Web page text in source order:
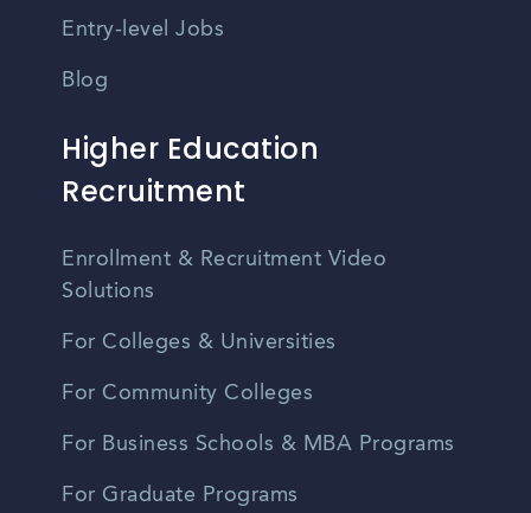
Entry-level Jobs
Blog
Higher Education
Recruitment
Enrollment & Recruitment Video
Solutions
For Colleges & Universities
For Community Colleges
For Business Schools & MBA Programs
For Graduate Programs